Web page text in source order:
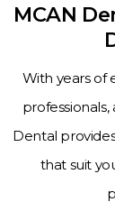
MCAN
With years of
Dental
that suit